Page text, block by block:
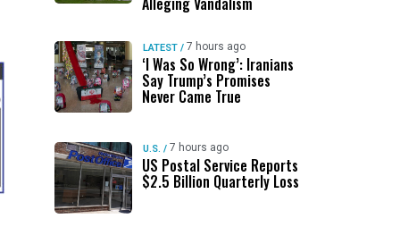
LATEST / 7 hours ago
‘I Was So Wrong’: Iranians
Say Trump’s Promises
Never Came True
U.S. / 7 hours ago
US Postal Service Reports
$2.5 Billion Quarterly Loss